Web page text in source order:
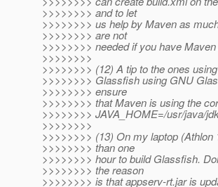
>>>>>>>> and to let
>>>>>>>> us help by Maven as
>>>>>>>> are not
>>>>>>>> needed if you have Maven
>>>>>>>>
>>>>>>>> (12) A tip to the ones
>>>>>>>> Glassfish using GNU
>>>>>>>> ensure
>>>>>>>> that Maven is using the
>>>>>>>> JAVA_HOME=/usr/java/
>>>>>>>>
>>>>>>>> (13) On my laptop
>>>>>>>> than one
>>>>>>>> hour to build Glassfish.
>>>>>>>> the reason
>>>>>>>> is that appserv-rt.jar is